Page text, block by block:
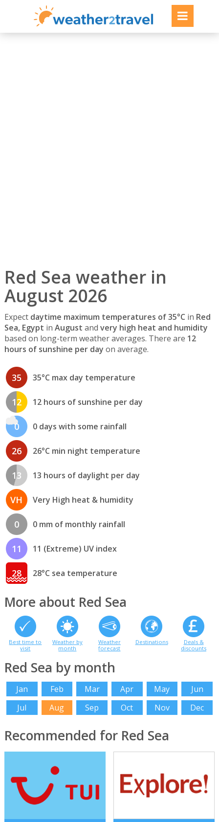
Red Sea weather in
August 2026
Expect daytime maximum temperatures of 35°C in Red
Sea, Egypt in August and very high heat and humidity
based on long-term weather averages. There are 12
hours of sunshine per day on average.
35 35°C max day temperature
12 12 hours of sunshine per day
0 0 days with some rainfall
26 26°C min night temperature
13 13 hours of daylight per day
VH Very High heat & humidity
0 0 mm of monthly rainfall
11 11 (Extreme) UV index
28 28°C sea temperature
More about Red Sea
Best time to
visit
Weather by
month
Weather
forecast
Destinations
Deals &
discounts
Red Sea by month
Jan Feb Mar Apr May
Jun
Jul
Aug Sep Oct Nov Dec
Recommended for Red Sea